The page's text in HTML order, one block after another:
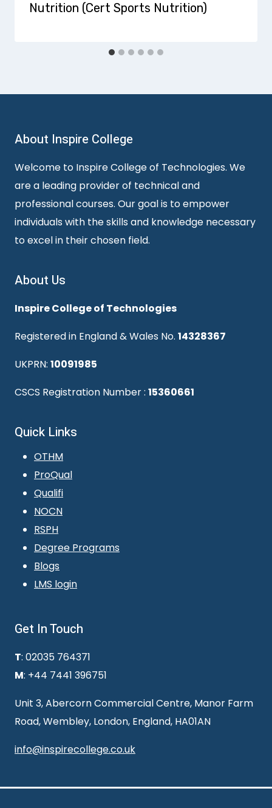
Nutrition (Cert Sports Nutrition)
About Inspire College
Welcome to Inspire College of Technologies. We
are a leading provider of technical and
professional courses. Our goal is to empower
individuals with the skills and knowledge necessary
to excel in their chosen field.
About Us
Inspire College of Technologies
Registered in England & Wales No. 14328367
UKPRN: 10091985
CSCS Registration Number : 15360661
Quick Links
OTHM
ProQual
Qualifi
NOCN
RSPH
Degree Programs
Blogs
LMS login
Get In Touch
T: 02035 764371
M: +44 7441 396751
Unit 3, Abercorn Commercial Centre, Manor Farm
Road, Wembley, London, England, HA01AN
info@inspirecollege.co.uk